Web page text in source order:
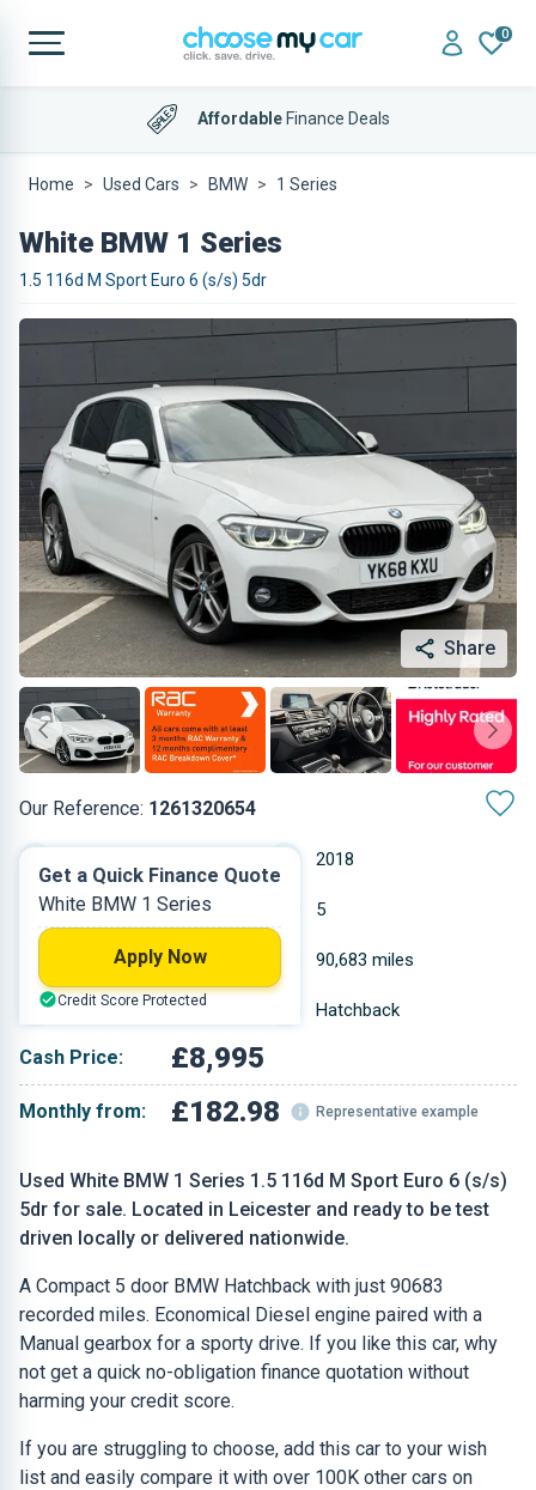
0
AffordableFinance Deals
Home Used Cars BMW 1 Series
White BMW 1 Series
1.5 116d M Sport Euro 6 (s/s) 5dr
Share
Our Reference: 1261320654
Used White BMW 1 Series 1.5 116d M Sport Euro 6 (s/s)
5dr for sale. Located in Leicester and ready to be test
driven locally or delivered nationwide.
A Compact 5 door BMW Hatchback with just 90683
recorded miles. Economical Diesel engine paired with a
Manual gearbox for a sporty drive. If you like this car, why
not get a quick no-obligation finance quotation without
harming your credit score.
If you are struggling to choose, add this car to your wish
list and easily compare it with over 100K other cars on
2018
Diesel 5
1.496 L 90,683 miles
White Hatchback
Cash Price: £8,995
Monthly from: £182.98 Representative example
Get a Quick Finance Quote
White BMW 1 Series
Apply Now
Credit Score Protected